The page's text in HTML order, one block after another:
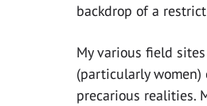
backdrop of a
My various field
(particularly
precarious realities.